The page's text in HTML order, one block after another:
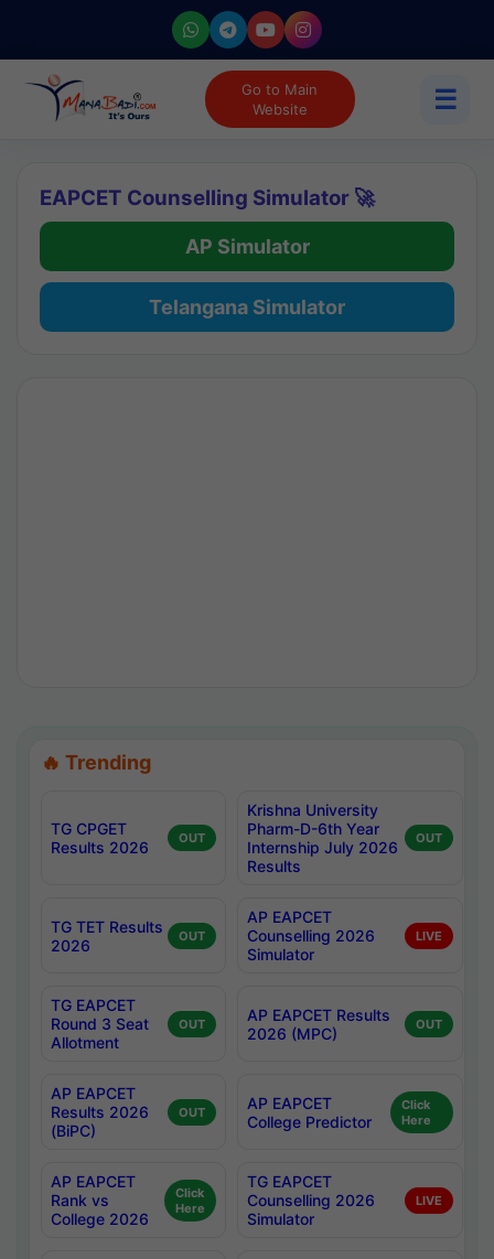
Go to Main
Website
☰
EAPCET Counselling Simulator 🚀
AP Simulator
Telangana Simulator
🔥 Trending
TG CPGET
Results 2026
OUT
Krishna University
Pharm-D-6th Year
Internship July 2026
Results
OUT
TG TET Results
2026
OUT
AP EAPCET
Counselling 2026
Simulator
LIVE
TG EAPCET
Round 3 Seat
Allotment
OUT
AP EAPCET Results
2026 (MPC)
OUT
AP EAPCET
Results 2026
(BiPC)
OUT
AP EAPCET
College Predictor
Click
Here
AP EAPCET
Rank vs
College 2026
Click
Here
TG EAPCET
Counselling 2026
Simulator
LIVE